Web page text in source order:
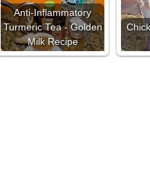
Anti-Inflammatory
Turmeric Tea - Golden
Milk Recipe